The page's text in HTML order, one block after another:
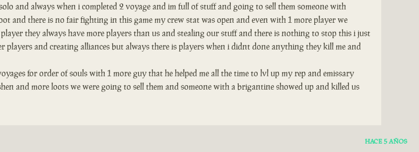
and always when i completed 2 voyage and im full of stuff and going to sell them someone with
and there is no fair fighting in this game my crew stat was open and even with 1 more player we
they always have more players than us and stealing our stuff and there is nothing to stop this i just
and creating alliances but always there is players when i didnt done anything they kill me and
for order of souls with 1 more guy that he helped me all the time to lvl up my rep and emissary
and more loots we were going to sell them and someone with a brigantine showed up and killed us
HACE 5 AÑOS